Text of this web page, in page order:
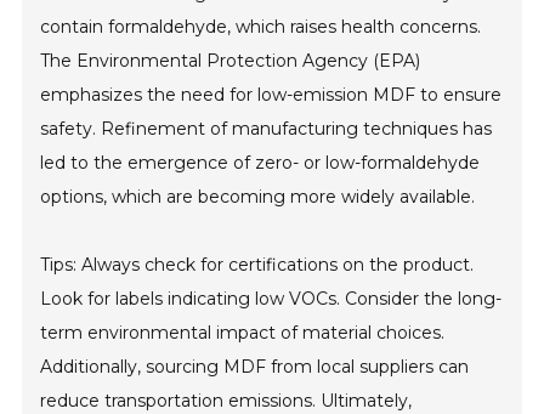
contain formaldehyde, which raises health concerns.
The Environmental Protection Agency (EPA)
emphasizes the need for low-emission MDF to ensure
safety. Refinement of manufacturing techniques has
led to the emergence of zero- or low-formaldehyde
options, which are becoming more widely available.
Tips: Always check for certifications on the product.
Look for labels indicating low VOCs. Consider the long-
term environmental impact of material choices.
Additionally, sourcing MDF from local suppliers can
reduce transportation emissions. Ultimately,